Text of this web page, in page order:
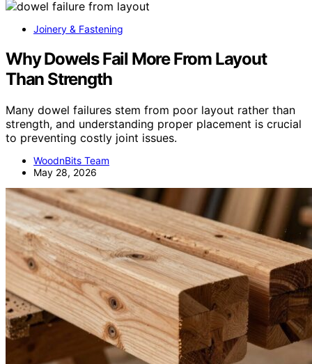
Joinery & Fastening
Why Dowels Fail More From Layout
Than Strength
Many dowel failures stem from poor layout rather than
strength, and understanding proper placement is crucial
to preventing costly joint issues.
WoodnBits Team
May 28, 2026